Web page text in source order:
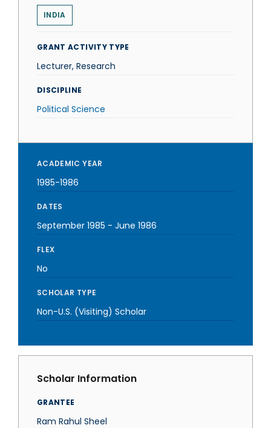
INDIA
GRANT ACTIVITY TYPE
Lecturer, Research
DISCIPLINE
Political Science
ACADEMIC YEAR
1985-1986
DATES
September 1985 - June 1986
FLEX
No
SCHOLAR TYPE
Non-U.S. (Visiting) Scholar
Scholar Information
GRANTEE
Ram Rahul Sheel